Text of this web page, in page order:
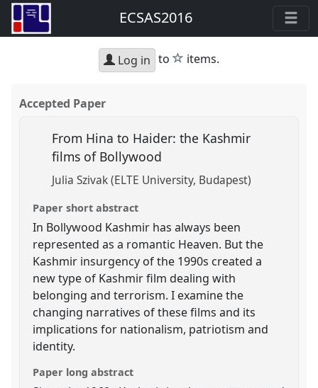
ECSAS2016
Log in to star
items.
Accepted Paper
From Hina to Haider: the Kashmir
films of Bollywood
Julia Szivak (ELTE University, Budapest)
Paper short abstract
In Bollywood Kashmir has always been
represented as a romantic Heaven. But the
Kashmir insurgency of the 1990s created a
new type of Kashmir film dealing with
belonging and terrorism. I examine the
changing narratives of these films and its
implications for nationalism, patriotism and
identity.
Paper long abstract